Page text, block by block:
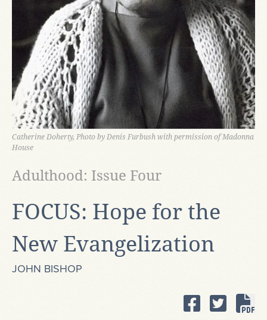
Catherine Doherty, Photo by Denis Furbush with permission of Madonna
House
FOCUS: Hope for the
New Evangelization
Adulthood: Issue Four
JOHN BISHOP